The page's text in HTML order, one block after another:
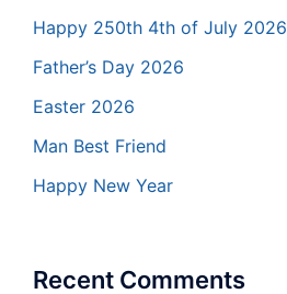
Happy 250th 4th of July 2026
Father’s Day 2026
Easter 2026
Man Best Friend
Happy New Year
Recent Comments